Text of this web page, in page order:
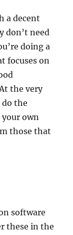
a decent
don’t need
doing a
focuses on
the very
do the
your own
those that
software
these in the